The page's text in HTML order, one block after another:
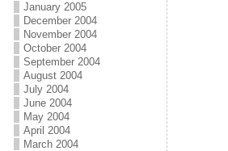
January 2005
December 2004
November 2004
October 2004
September 2004
August 2004
July 2004
June 2004
May 2004
April 2004
March 2004